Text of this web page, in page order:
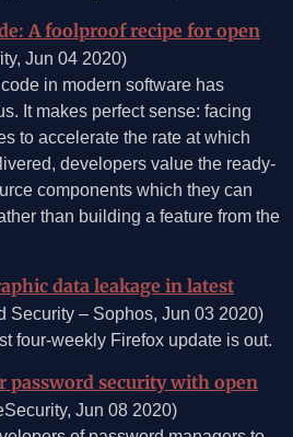
A foolproof recipe for open
Jun 04 2020)
in modern software has
It makes perfect sense: facing
to accelerate the rate at which
developers value the ready-
components which they can
than building a feature from the
data leakage in latest
Security – Sophos, Jun 03 2020)
four-weekly Firefox update is out.
password security with open
Jun 08 2020)